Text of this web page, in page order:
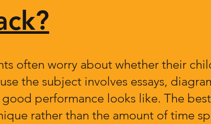
often worry about whether their
the subject involves essays,
performance looks like. The
rather than the amount of time